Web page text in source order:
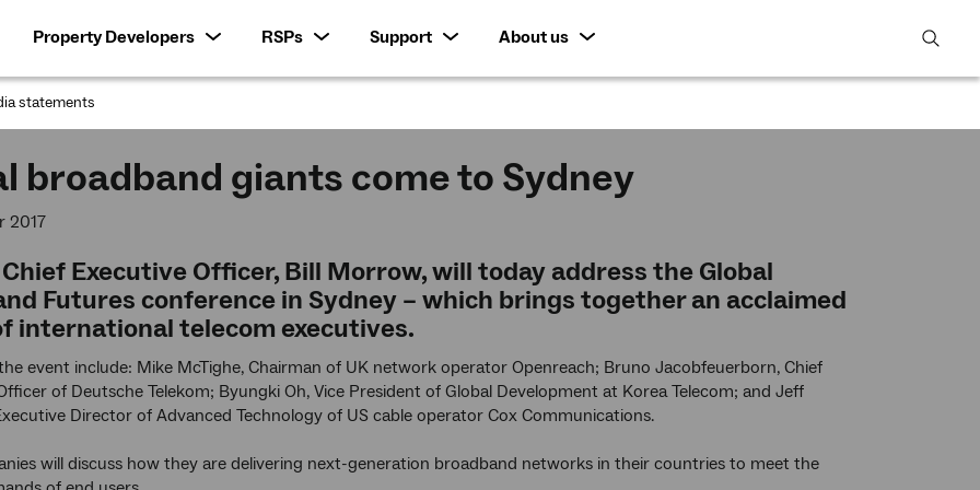
Property Developers RSPs Support
About us
open
statements
broadband giants come to Sydney
2017
Chief Executive Officer, Bill Morrow, will today address the Global
Futures conference in Sydney – which brings together an acclaimed
international telecom executives.
event include: Mike McTighe, Chairman of UK network operator Openreach; Bruno Jacobfeuerborn, Chief
of Deutsche Telekom; Byungki Oh, Vice President of Global Development at Korea Telecom; and Jeff
Director of Advanced Technology of US cable operator Cox Communications.
will discuss how they are delivering next-generation broadband networks in their countries to meet the